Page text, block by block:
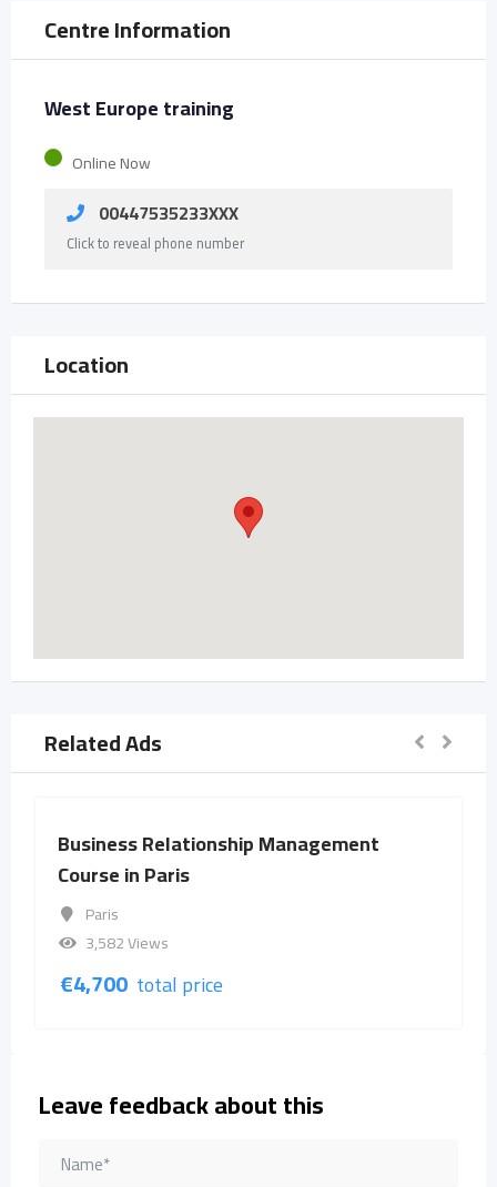
Centre Information
West Europe training
Online Now
00447535233XXX
Click to reveal phone number
Location
Related Ads
Management
price
Business
Leave feedback about this